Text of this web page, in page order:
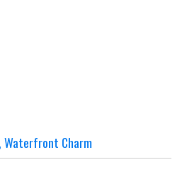
Waterfront Charm